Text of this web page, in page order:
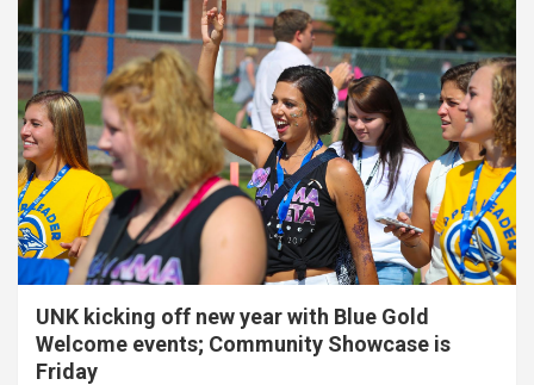
UNK kicking off new year with Blue Gold
Welcome events; Community Showcase is
Friday